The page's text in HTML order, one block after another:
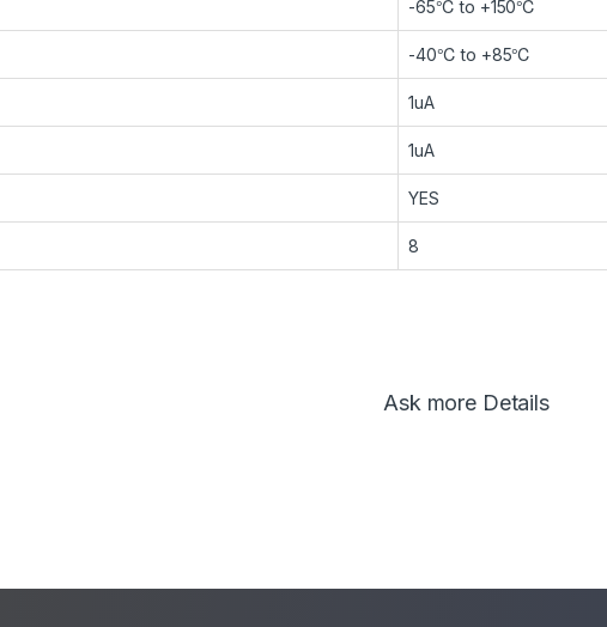
-65℃ to +150℃
-40℃ to +85℃
1uA
1uA
YES
8
Ask more Details